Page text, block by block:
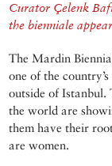
Curator Çelenk
the bienniale
The Mardin
one of the
outside of Istanbul.
the world are
them have their
are women.